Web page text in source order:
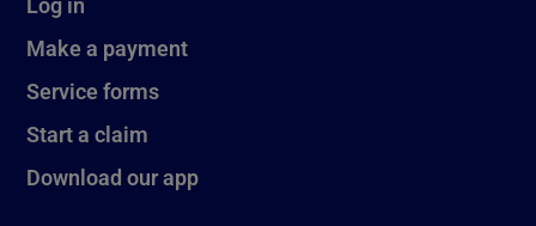
Make a payment
Service forms
Start a claim
Download our app